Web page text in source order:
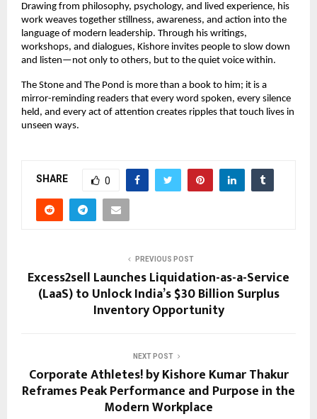
Drawing from philosophy, psychology, and lived experience, his
work weaves together stillness, awareness, and action into the
language of modern leadership. Through his writings,
workshops, and dialogues, Kishore invites people to slow down
and listen—not only to others, but to the quiet voice within.
The Stone and The Pond is more than a book to him; it is a
mirror-reminding readers that every word spoken, every silence
held, and every act of attention creates ripples that touch lives in
unseen ways.
SHARE 0
PREVIOUS POST
Excess2sell Launches Liquidation-as-a-Service
(LaaS) to Unlock India’s $30 Billion Surplus
Inventory Opportunity
NEXT POST
Corporate Athletes! by Kishore Kumar Thakur
Reframes Peak Performance and Purpose in the
Modern Workplace